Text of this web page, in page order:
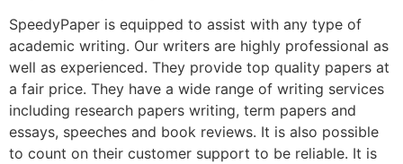
SpeedyPaper is equipped to assist with any type of
academic writing. Our writers are highly professional as
well as experienced. They provide top quality papers at
a fair price. They have a wide range of writing services
including research papers writing, term papers and
essays, speeches and book reviews. It is also possible
to count on their customer support to be reliable. It is